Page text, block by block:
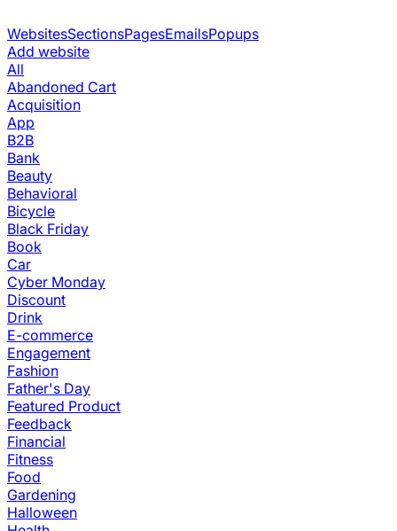
WebsitesSectionsPagesEmailsPopups
Add website
All
Abandoned Cart
Acquisition
App
B2B
Bank
Beauty
Behavioral
Bicycle
Black Friday
Book
Car
Cyber Monday
Discount
Drink
E-commerce
Engagement
Fashion
Father's Day
Featured Product
Feedback
Financial
Fitness
Food
Gardening
Halloween